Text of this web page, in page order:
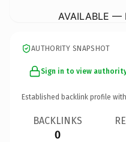
AVAILABLE —
AUTHORITY SNAPSHOT
Sign in to view
Established backlink profile with
BACKLINKS
0